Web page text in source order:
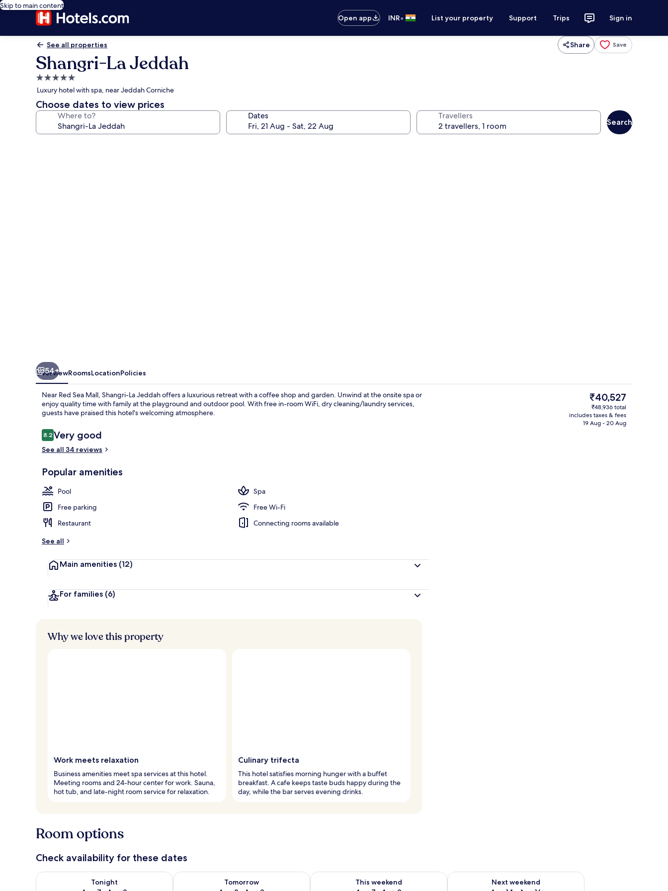
Skip to main content
Open app
INR• List your property Support Trips Sign in
See all properties Share Save
Shangri-La Jeddah
5.0
star
property
Luxury hotel with spa, near Jeddah Corniche
Choose dates to view prices
Where to? Dates Travellers
Search
Premium bedding, down duvets,
54+
OverviewRoomsLocationPolicies
Near Red Sea Mall, Shangri-La Jeddah offers a luxurious retreat with a coffee shop and garden. Unwind at the onsite spa or
enjoy quality time with family at the playground and outdoor pool. With free in-room WiFi, dry cleaning/laundry services,
guests have praised this hotel's welcoming atmosphere.
Reviews
8.28.2 out of 10
Very good
See all 34 reviews
Popular amenities
Pool
Spa
Free parking
Free Wi-Fi
Restaurant
Connecting rooms available
See all
Main amenities (12)
For families (6)
The
current
price
is
₹40,527
₹48,936 total
includes taxes & fees
19 Aug - 20 Aug
Why we love this property
Work meets relaxation
Business amenities meet spa services at this hotel.
Meeting rooms and 24-hour center for work. Sauna,
hot tub, and late-night room service for relaxation.
Culinary trifecta
This hotel satisfies morning hunger with a buffet
breakfast. A cafe keeps taste buds happy during the
day, while the bar serves evening drinks.
Room options
Check availability for these dates
Tonight
Check availability for tonight Aug 7 - Aug 8
Tomorrow
Check availability for tomorrow Aug 8 - Aug 9
This weekend
Check availability for this weekend Aug 7 - Aug 9
Next weekend
Check availability for next weekend Aug 14 - Aug 16